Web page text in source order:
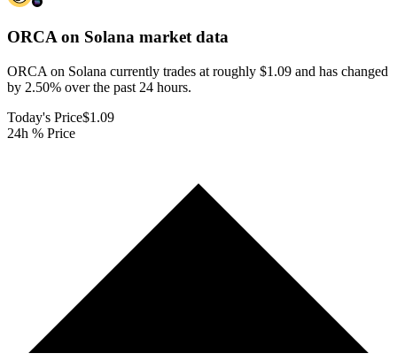
ORCA on Solana market data
ORCA on Solana currently trades at roughly $1.09 and has changed
by 2.50% over the past 24 hours.
Today's Price$1.09
24h % Price